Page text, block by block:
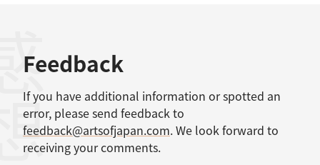
Feedback
If you have additional information or spotted an
error, please send feedback to
feedback@artsofjapan.com. We look forward to
receiving your comments.